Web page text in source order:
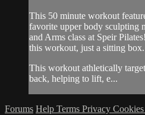
This 50 minute workout
favorite upper body sculpting
and Arms class at Speir
this workout, just a sitting box.
This workout athletically
back, helping to lift, e...
Forums Help Terms Privacy Cookies